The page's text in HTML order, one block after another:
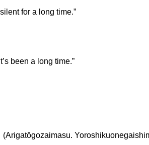
for a long time.”
been a long time.”